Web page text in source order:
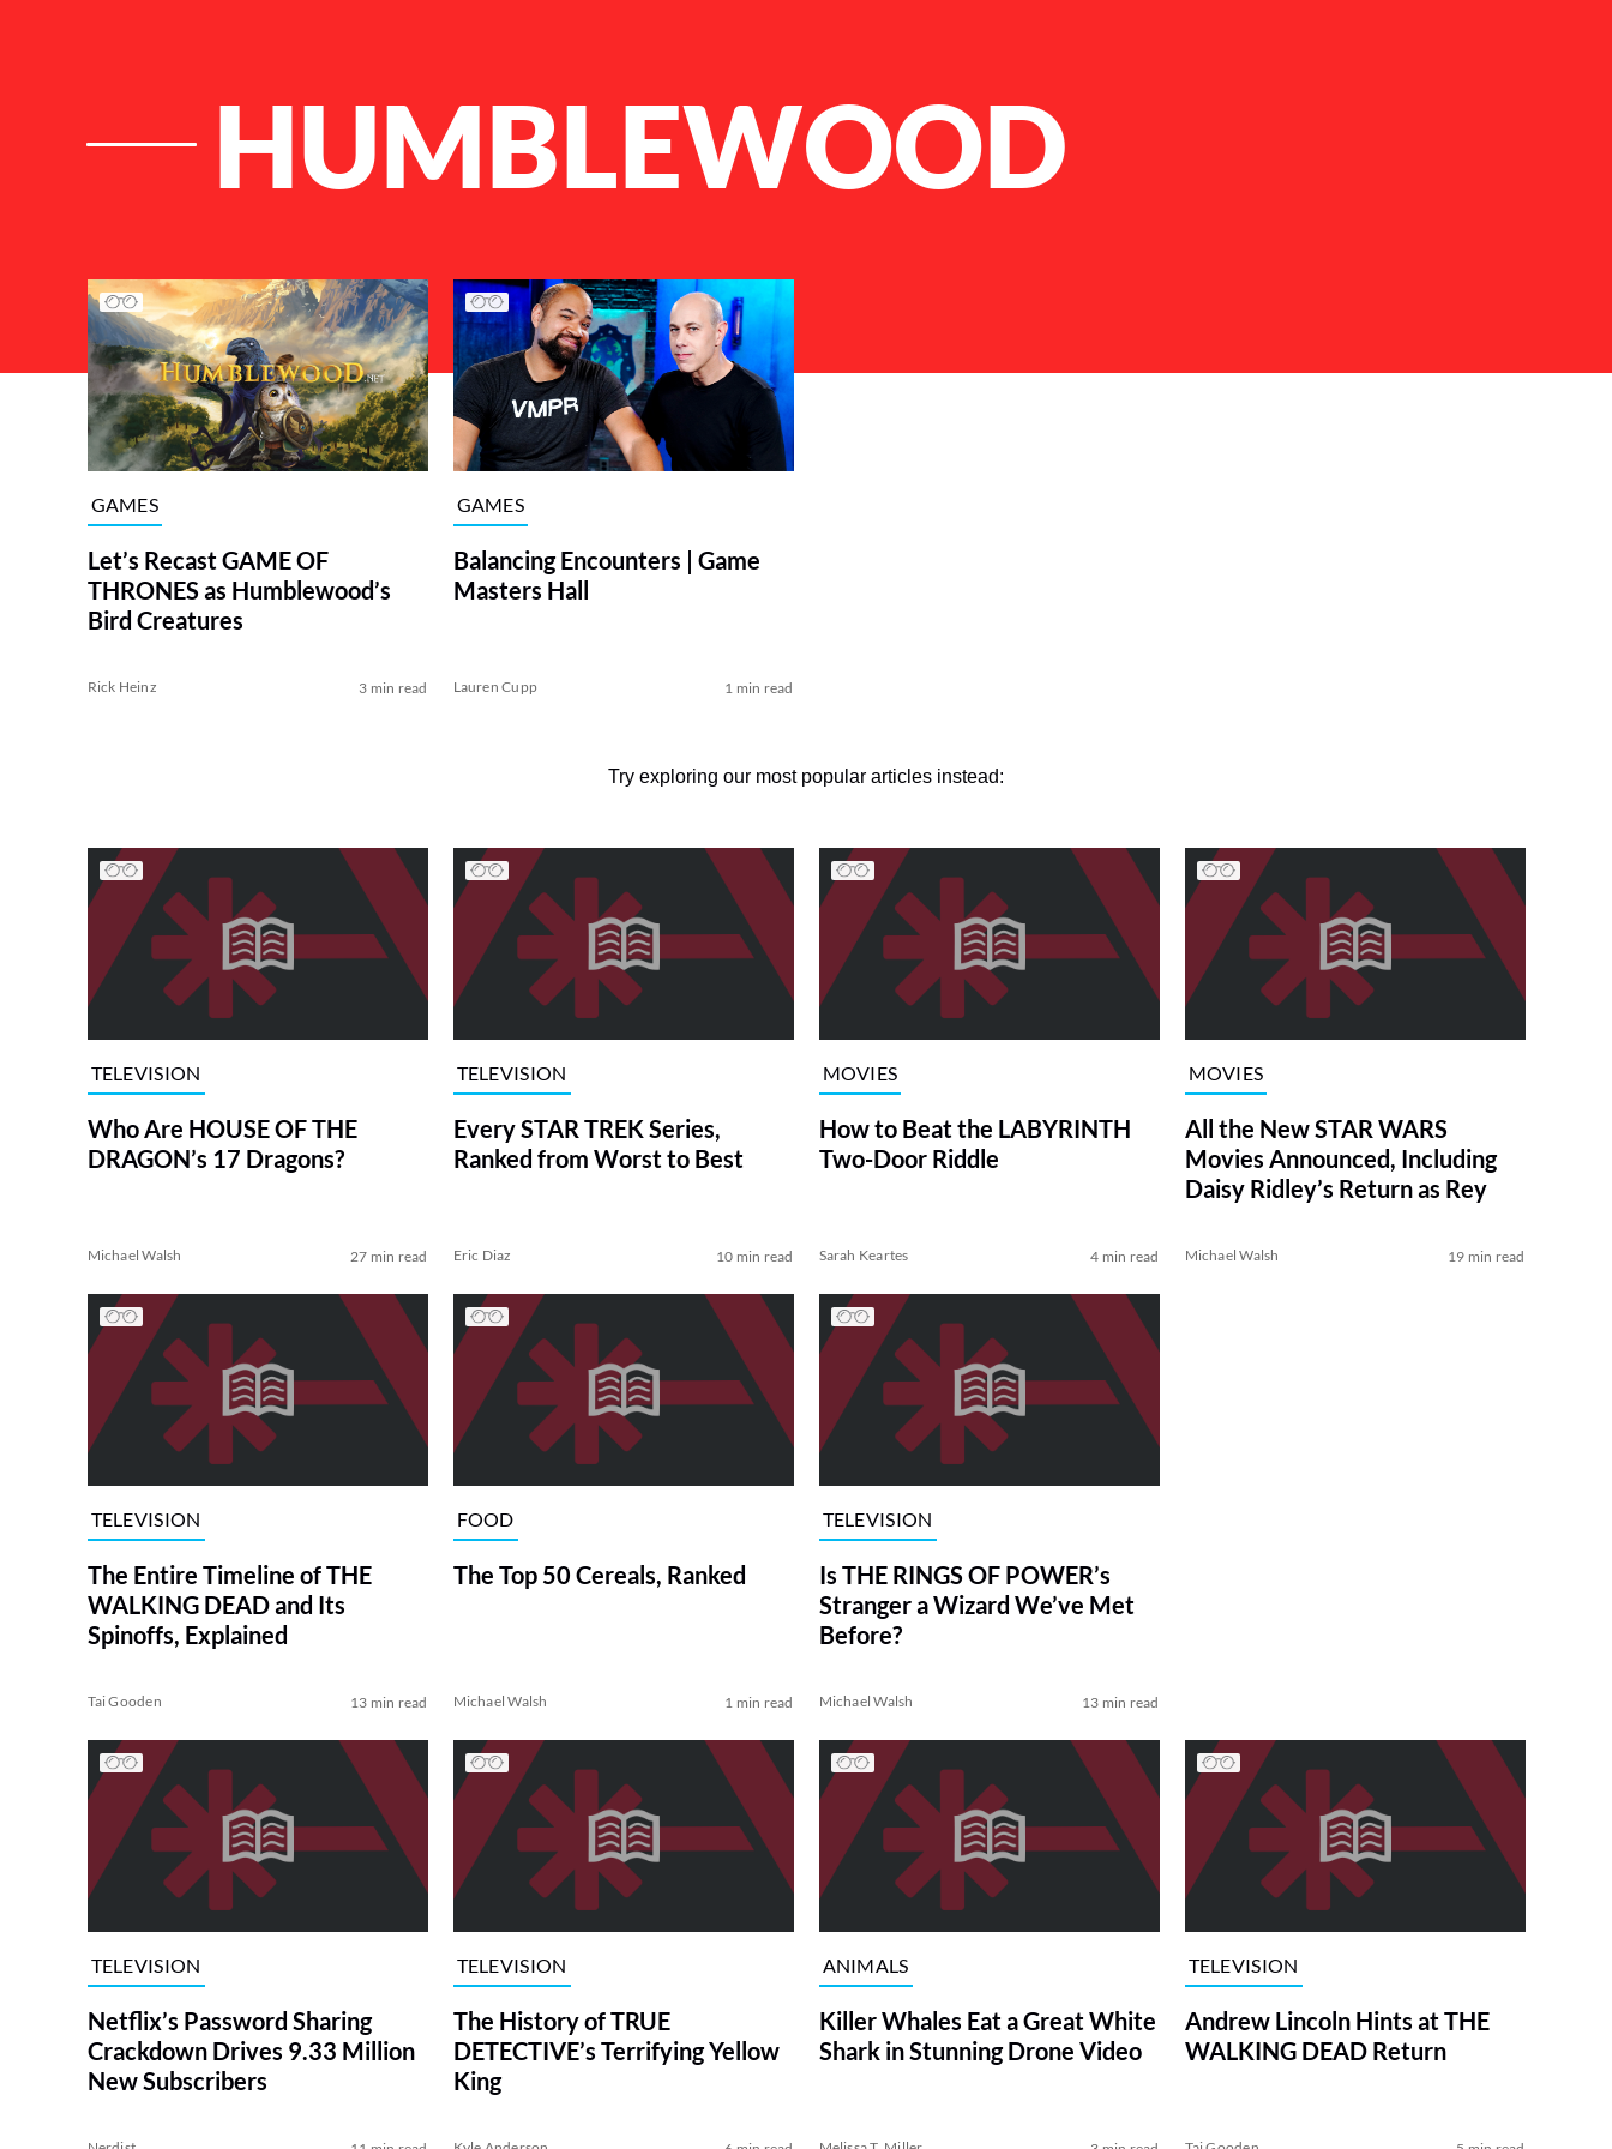
HUMBLEWOOD
List of Articles
GAMES
Let’s Recast GAME OF
THRONES as Humblewood’s
Bird Creatures
Rick Heinz 3 min read
GAMES
Balancing Encounters | Game
Masters Hall
Lauren Cupp 1 min read
Try exploring our most popular articles instead:
TELEVISION
Who Are HOUSE OF THE
DRAGON’s 17 Dragons?
Michael Walsh 27 min read
TELEVISION
Every STAR TREK Series,
Ranked from Worst to Best
Eric Diaz 10 min read
MOVIES
How to Beat the LABYRINTH
Two-Door Riddle
Sarah Keartes 4 min read
MOVIES
All the New STAR WARS
Movies Announced, Including
Daisy Ridley’s Return as Rey
Michael Walsh 19 min read
TELEVISION
The Entire Timeline of THE
WALKING DEAD and Its
Spinoffs, Explained
Tai Gooden 13 min read
FOOD
The Top 50 Cereals, Ranked
Michael Walsh 1 min read
TELEVISION
Is THE RINGS OF POWER’s
Stranger a Wizard We’ve Met
Before?
Michael Walsh 13 min read
TELEVISION
Netflix’s Password Sharing
Crackdown Drives 9.33 Million
New Subscribers
TELEVISION
The History of TRUE
DETECTIVE’s Terrifying Yellow
King
ANIMALS
Killer Whales Eat a Great White
Shark in Stunning Drone Video
TELEVISION
Andrew Lincoln Hints at THE
WALKING DEAD Return